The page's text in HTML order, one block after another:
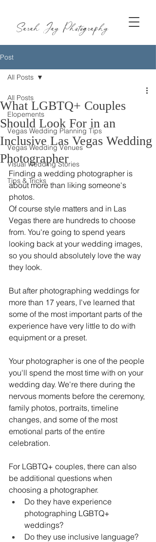
Sarah Jay Photography
Post
All Posts
Elopements
Vegas Wedding Planning Tips
Vegas Wedding Venues
Visual Wedding Stories
Tips & Tricks
All Posts
What LGBTQ+ Couples
Should Look For in an
Inclusive Las Vegas Wedding
Photographer
Finding a wedding photographer is
about more than liking someone's
photos.
Of course style matters and in Las
Vegas there are hundreds to choose
from. You're going to spend years
looking back at your wedding images,
so you should absolutely love the way
they look.
But after photographing weddings for
more than 17 years, I've learned that
some of the most important parts of the
experience have very little to do with
equipment or a preset.
Your photographer is one of the people
you'll spend the most time with on your
wedding day. We're there during the
nervous moments before the ceremony,
family photos, portraits, timeline
changes, and some of the most
emotional parts of the entire
celebration.
For LGBTQ+ couples, there can also
be additional questions when
choosing a photographer.
Do they have experience
photographing LGBTQ+
weddings?
Do they use inclusive language?